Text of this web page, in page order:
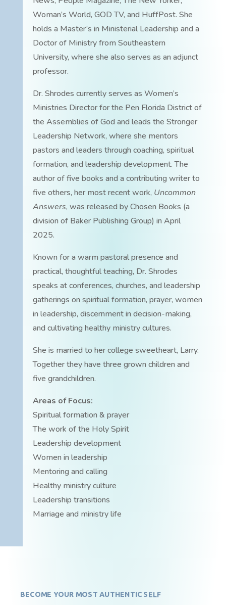
Woman’s World, GOD TV, and HuffPost. She
holds a Master’s in Ministerial Leadership and a
Doctor of Ministry from Southeastern
University, where she also serves as an adjunct
professor.
Dr. Shrodes currently serves as Women’s
Ministries Director for the Pen Florida District of
the Assemblies of God and leads the Stronger
Leadership Network, where she mentors
pastors and leaders through coaching, spiritual
formation, and leadership development. The
author of five books and a contributing writer to
five others, her most recent work, Uncommon
Answers, was released by Chosen Books (a
division of Baker Publishing Group) in April
2025.
Known for a warm pastoral presence and
practical, thoughtful teaching, Dr. Shrodes
speaks at conferences, churches, and leadership
gatherings on spiritual formation, prayer, women
in leadership, discernment in decision-making,
and cultivating healthy ministry cultures.
She is married to her college sweetheart, Larry.
Together they have three grown children and
five grandchildren.
Areas of Focus:
Spiritual formation & prayer
The work of the Holy Spirit
Leadership development
Women in leadership
Mentoring and calling
Healthy ministry culture
Leadership transitions
Marriage and ministry life
BECOME YOUR MOST AUTHENTIC SELF